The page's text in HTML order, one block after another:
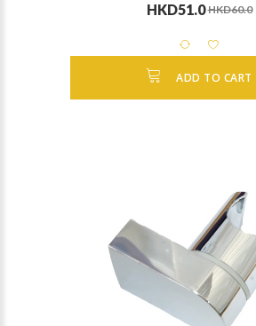
HKD51.0 HKD60.0
ADD TO CART